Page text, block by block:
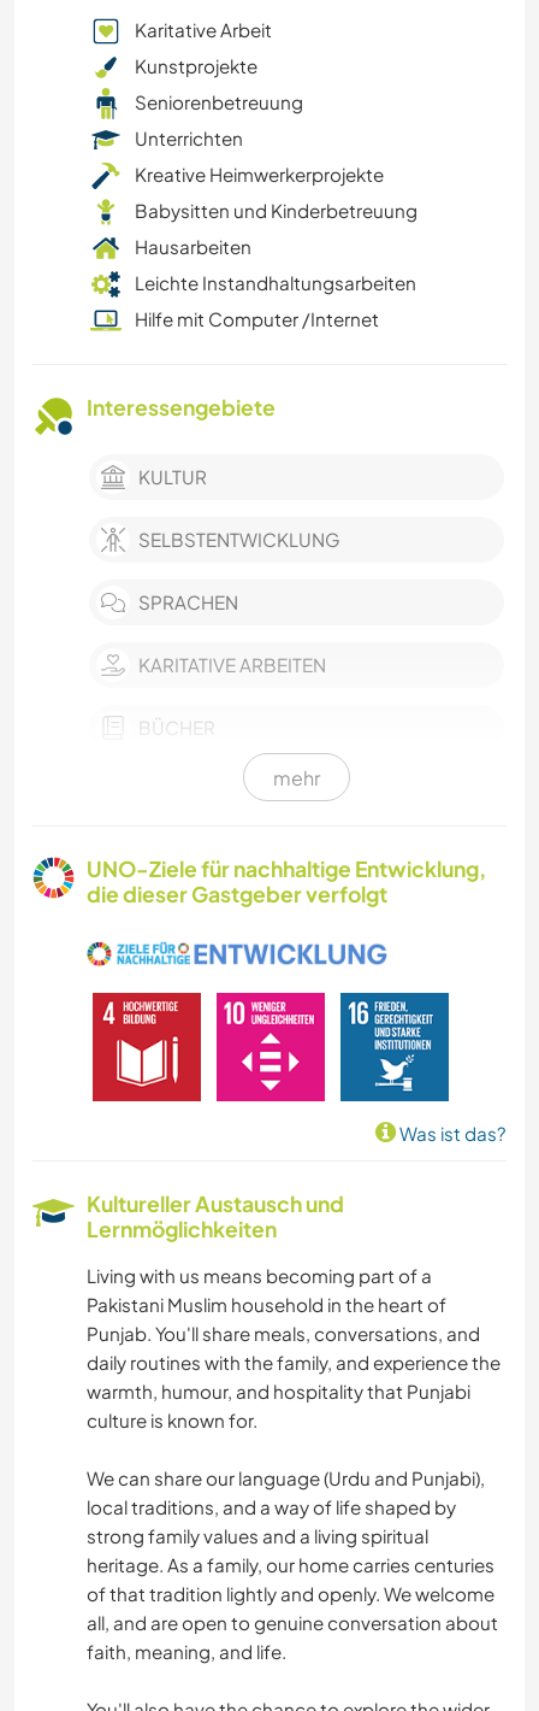
Karitative Arbeit
Kunstprojekte
Seniorenbetreuung
Unterrichten
Kreative Heimwerkerprojekte
Babysitten und Kinderbetreuung
Hausarbeiten
Leichte Instandhaltungsarbeiten
Hilfe mit Computer /Internet
Interessengebiete
KULTUR
SELBSTENTWICKLUNG
SPRACHEN
KARITATIVE ARBEITEN
BÜCHER
mehr
UNO-Ziele für nachhaltige Entwicklung,
die dieser Gastgeber verfolgt
Was ist das?
Kultureller Austausch und
Lernmöglichkeiten
Living with us means becoming part of a
Pakistani Muslim household in the heart of
Punjab. You'll share meals, conversations, and
daily routines with the family, and experience the
warmth, humour, and hospitality that Punjabi
culture is known for.
We can share our language (Urdu and Punjabi),
local traditions, and a way of life shaped by
strong family values and a living spiritual
heritage. As a family, our home carries centuries
of that tradition lightly and openly. We welcome
all, and are open to genuine conversation about
faith, meaning, and life.